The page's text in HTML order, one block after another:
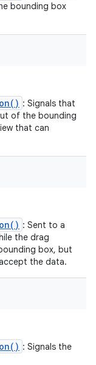
bounding box
: Signals that
of the bounding
that can
: Sent to a
the drag
box, but
the data.
: Signals the